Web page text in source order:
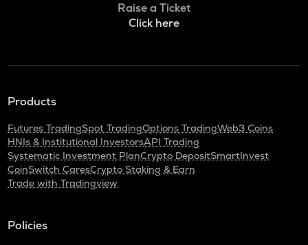
Raise a Ticket
Click here
Products
Futures TradingSpot TradingOptions TradingWeb3 Coins
HNIs & Institutional InvestorsAPI Trading
Systematic Investment PlanCrypto DepositSmartInvest
CoinSwitch CaresCrypto Staking & Earn
Trade with Tradingview
Policies